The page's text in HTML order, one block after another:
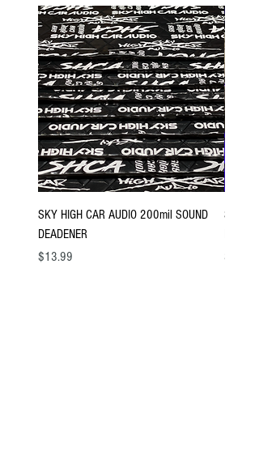
SKY HIGH CAR AUDIO 200mil SOUND
DEADENER
Price
$13.99
SKY
Price
$8.99